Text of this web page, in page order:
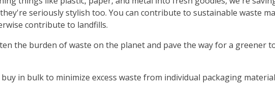
seriously stylish too. You can contribute to sustainable waste
contribute to landfills.
the burden of waste on the planet and pave the way for a greener
in bulk to minimize excess waste from individual packaging